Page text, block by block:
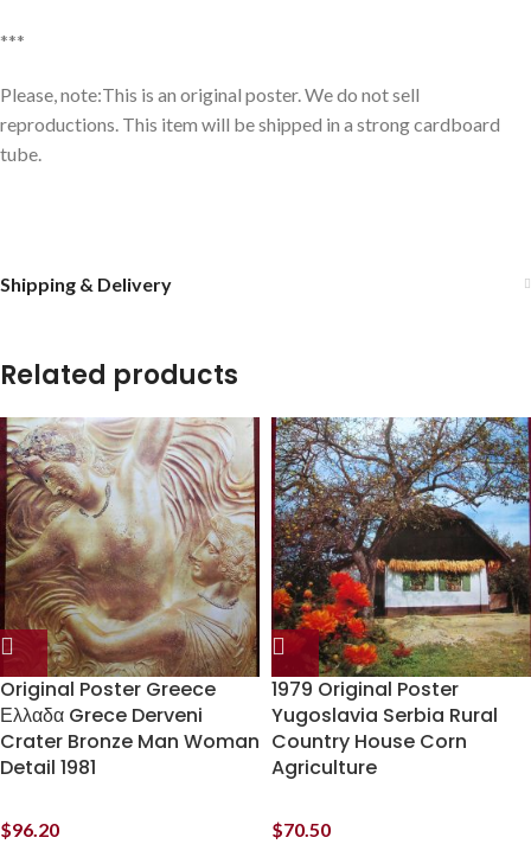
***
Please, note:This is an original poster. We do not sell
reproductions. This item will be shipped in a strong cardboard
tube.
Shipping & Delivery
Related products
Original Poster Greece
Ελλαδα Grece Derveni
Crater Bronze Man Woman
Detail 1981
$96.20
1979 Original Poster
Yugoslavia Serbia Rural
Country House Corn
Agriculture
$70.50